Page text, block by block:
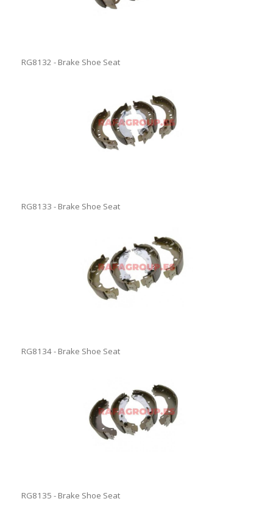
RG8132 - Brake Shoe Seat
RG8133 - Brake Shoe Seat
RG8134 - Brake Shoe Seat
RG8135 - Brake Shoe Seat